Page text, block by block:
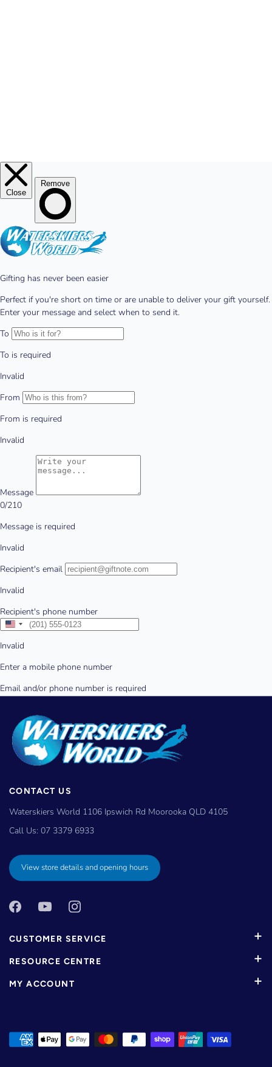
CONTACT US
Waterskiers World 1106 Ipswich Rd Moorooka QLD 4105
Call Us: 07 3379 6933
View store details and opening hours
CUSTOMER SERVICE
RESOURCE CENTRE
MY ACCOUNT